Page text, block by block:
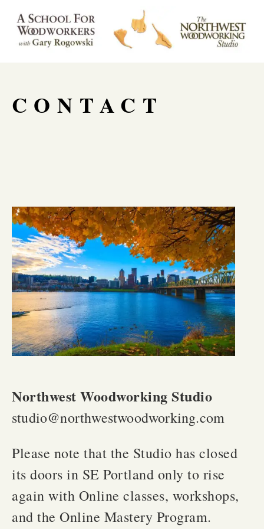
CONTACT
Northwest Woodworking Studio
studio@northwestwoodworking.com
Please note that the Studio has closed
its doors in SE Portland only to rise
again with Online classes, workshops,
and the Online Mastery Program.